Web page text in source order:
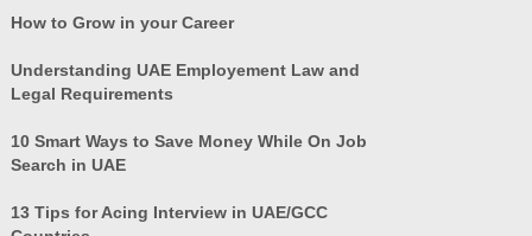
How to Grow in your Career
Understanding UAE Employement Law and
Legal Requirements
10 Smart Ways to Save Money While On Job
Search in UAE
13 Tips for Acing Interview in UAE/GCC